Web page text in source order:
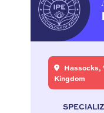
Hassocks,
Kingdom